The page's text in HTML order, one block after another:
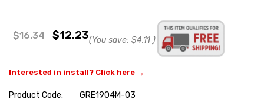
$16.34 $12.23(You save: $4.11 )
Interested in install? Click here →
Product Code:
GRE1904M-03